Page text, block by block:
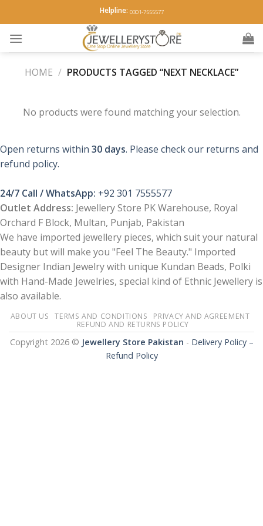
to
content
Helpline: 0301-7555577
HOME / PRODUCTS TAGGED “NEXT NECKLACE”
No products were found matching your selection.
Open returns within 30 days. Please check our returns and
refund policy.
24/7 Call / WhatsApp: +92 301 7555577
Outlet Address: Jewellery Store PK Warehouse, Royal
Orchard F Block, Multan, Punjab, Pakistan
We have imported jewellery pieces, which suit your natural
beauty but will make you "Feel The Beauty." Imported
Designer Indian Jewelry with unique Kundan Beads, Polki
with Hand-Made Jewelries, special kind of Ethnic Jewellery is
also available.
ABOUT US TERMS AND CONDITIONS
PRIVACY AND AGREEMENT
REFUND AND RETURNS POLICY
Copyright 2026 © Jewellery Store Pakistan - Delivery Policy –
Refund Policy